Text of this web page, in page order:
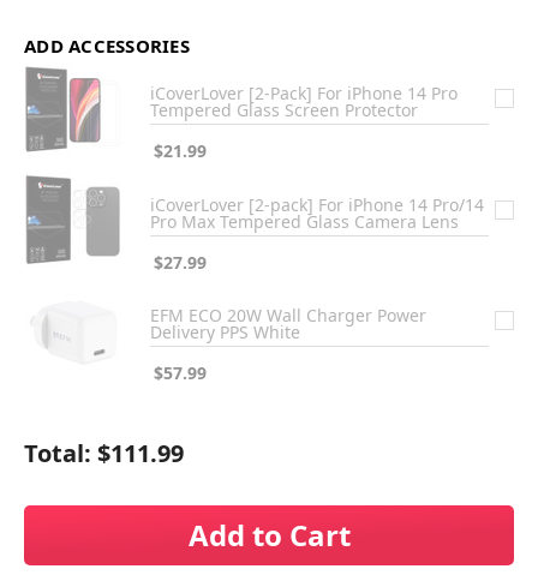
ADD ACCESSORIES
iCoverLover [2-Pack] For iPhone 14 Pro
Tempered Glass Screen Protector
$21.99
iCoverLover [2-pack] For iPhone 14 Pro/14
Pro Max Tempered Glass Camera Lens
$27.99
EFM ECO 20W Wall Charger Power
Delivery PPS White
$57.99
Total: $111.99
Add to Cart